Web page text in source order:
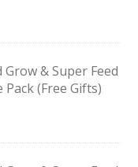
Grow & Super Feed
(Free Gifts)